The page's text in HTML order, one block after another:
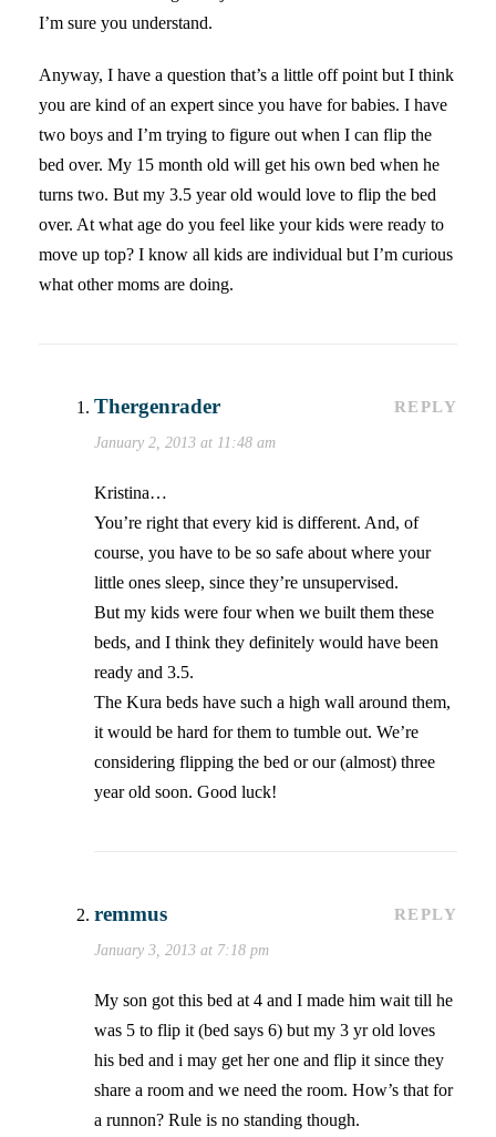
I’m sure you understand.
Anyway, I have a question that’s a little off point but I think
you are kind of an expert since you have for babies. I have
two boys and I’m trying to figure out when I can flip the
bed over. My 15 month old will get his own bed when he
turns two. But my 3.5 year old would love to flip the bed
over. At what age do you feel like your kids were ready to
move up top? I know all kids are individual but I’m curious
what other moms are doing.
Thergenrader
January 2, 2013 at 11:48 am
REPLY
Kristina…
You’re right that every kid is different. And, of
course, you have to be so safe about where your
little ones sleep, since they’re unsupervised.
But my kids were four when we built them these
beds, and I think they definitely would have been
ready and 3.5.
The Kura beds have such a high wall around them,
it would be hard for them to tumble out. We’re
considering flipping the bed or our (almost) three
year old soon. Good luck!
remmus
January 3, 2013 at 7:18 pm
REPLY
My son got this bed at 4 and I made him wait till he
was 5 to flip it (bed says 6) but my 3 yr old loves
his bed and i may get her one and flip it since they
share a room and we need the room. How’s that for
a runnon? Rule is no standing though.